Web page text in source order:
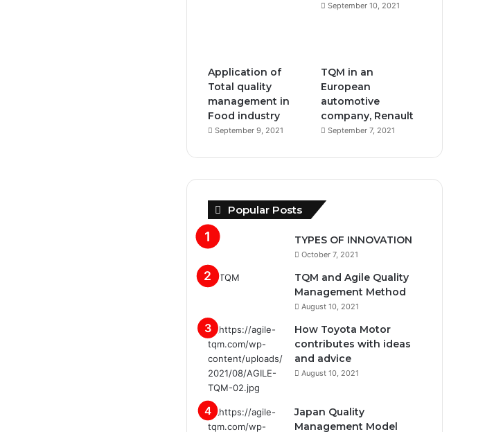
September 10, 2021
Application of
Total quality
management in
Food industry
September 9, 2021
TQM in an
European
automotive
company, Renault
September 7, 2021
Popular Posts
TYPES OF INNOVATION
October 7, 2021
TQM and Agile Quality
Management Method
August 10, 2021
How Toyota Motor
contributes with ideas
and advice
August 10, 2021
Japan Quality
Management Model